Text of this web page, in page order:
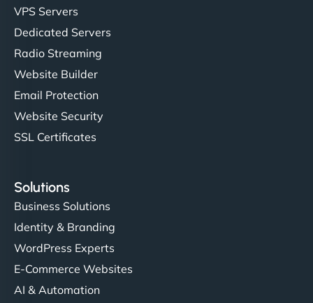
VPS Servers
Dedicated Servers
Radio Streaming
Website Builder
Email Protection
Website Security
SSL Certificates
Solutions
Business Solutions
Identity & Branding
WordPress Experts
E-Commerce Websites
AI & Automation